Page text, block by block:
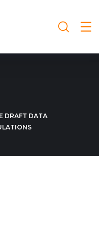
DRAFT DATA